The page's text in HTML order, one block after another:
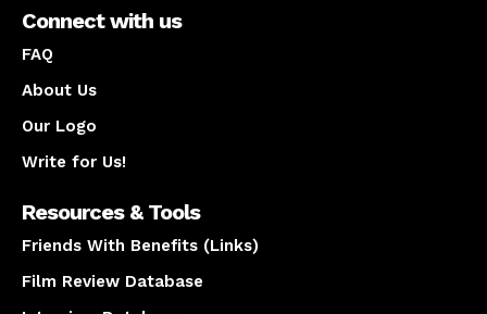
Connect with us
FAQ
About Us
Our Logo
Write for Us!
Resources & Tools
Friends With Benefits (Links)
Film Review Database